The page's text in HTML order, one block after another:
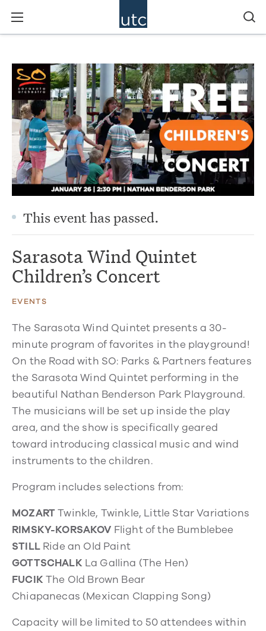
This event has passed.
Sarasota Wind Quintet
Children’s Concert
EVENTS
The Sarasota Wind Quintet presents a 30-
minute program of favorites in the playground!
On the Road with SO: Parks & Partners features
the Sarasota Wind Quintet performing in the
beautiful Nathan Benderson Park Playground.
The musicians will be set up inside the play
area, and the show is specifically geared
toward introducing classical music and wind
instruments to the children.
Program includes selections from:
MOZARTTwinkle, Twinkle, Little Star Variations
RIMSKY-KORSAKOV Flight of the Bumblebee
STILL Ride an Old Paint
GOTTSCHALK La Gallina (The Hen)
FUCIK The Old Brown Bear
Chiapanecas (Mexican Clapping Song)
Capacity will be limited to 50 attendees within